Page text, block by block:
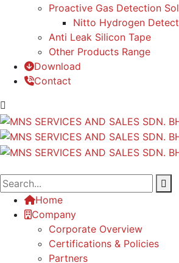
Proactive Gas Detection
Nitto Hydrogen
Anti Leak Silicon Tape
Other Products Range
Download
Contact
Home
Company
Corporate Overview
Certifications & Policies
Partners